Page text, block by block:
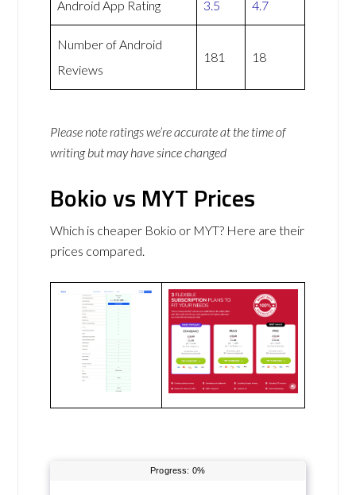
Android App Rating 3.5 4.7
Number of Android
Reviews
181 18
Please note ratings we’re accurate at the time of
writing but may have since changed
Bokio vs MYT Prices
Which is cheaper Bokio or MYT? Here are their
prices compared.